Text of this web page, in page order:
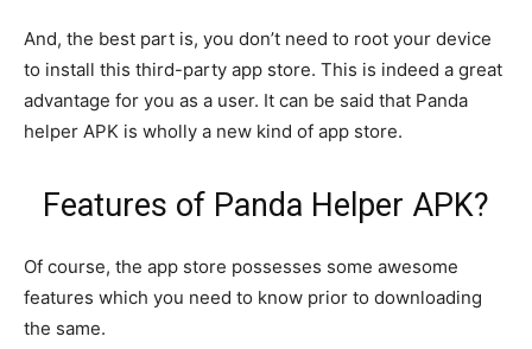
And, the best part is, you don’t need to root your device
to install this third-party app store. This is indeed a great
advantage for you as a user. It can be said that Panda
helper APK is wholly a new kind of app store.
Features of Panda Helper APK?
Of course, the app store possesses some awesome
features which you need to know prior to downloading
the same.